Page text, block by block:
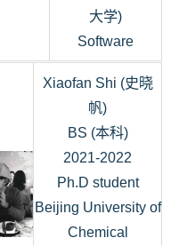
大学)
Software
Xiaofan Shi (史晓
帆)
BS (本科)
2021-2022
Ph.D student
Beijing University of
Chemical